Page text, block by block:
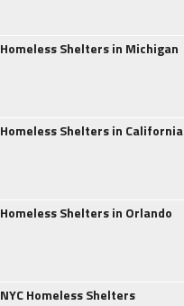
Homeless Shelters in Michigan
Homeless Shelters in California
Homeless Shelters in Orlando
NYC Homeless Shelters